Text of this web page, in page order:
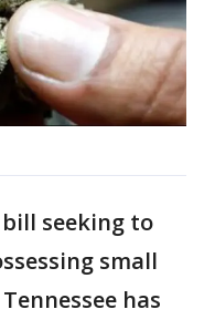
bill seeking to
small
has